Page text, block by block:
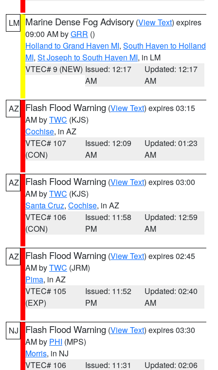
LM Marine Dense Fog Advisory (View Text) expires
09:00 AM byGRR ()
Holland to Grand Haven MI, South Haven to Holland
MI, St Joseph to South Haven MI, in LM
VTEC# 9 (NEW) Issued: 12:17
AM
Updated: 12:17
AM
AZ Flash Flood Warning (View Text) expires 03:15
AM byTWC (KJS)
Cochise, in AZ
VTEC# 107
(CON)
Issued: 12:09
AM
Updated: 01:23
AM
AZ Flash Flood Warning (View Text) expires 03:00
AM byTWC (KJS)
Santa Cruz, Cochise, in AZ
VTEC# 106
(CON)
Issued: 11:58
PM
Updated: 12:59
AM
AZ Flash Flood Warning (View Text) expires 02:45
AM byTWC (JRM)
Pima, in AZ
VTEC# 105
(EXP)
Issued: 11:52
PM
Updated: 02:40
AM
NJ Flash Flood Warning (View Text) expires 03:30
AM by PHI (MPS)
Morris, in NJ
VTEC# 106
Issued: 11:31
Updated: 02:06